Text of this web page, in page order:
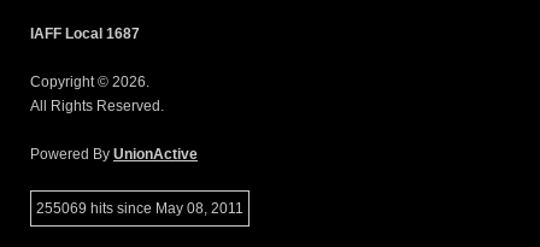
IAFF Local 1687
Copyright © 2026.
All Rights Reserved.
Powered By UnionActive
255069 hits since May 08, 2011